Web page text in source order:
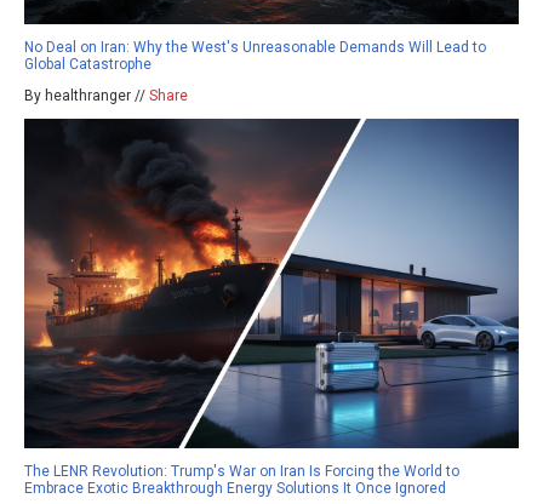
No Deal on Iran: Why the West's Unreasonable Demands Will Lead to
Global Catastrophe
By healthranger // Share
The LENR Revolution: Trump's War on Iran Is Forcing the World to
Embrace Exotic Breakthrough Energy Solutions It Once Ignored